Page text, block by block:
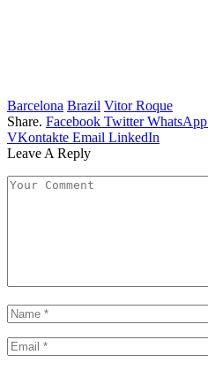
Barcelona Brazil Vitor Roque
Share. Facebook Twitter WhatsApp
VKontakte Email LinkedIn
Leave A Reply